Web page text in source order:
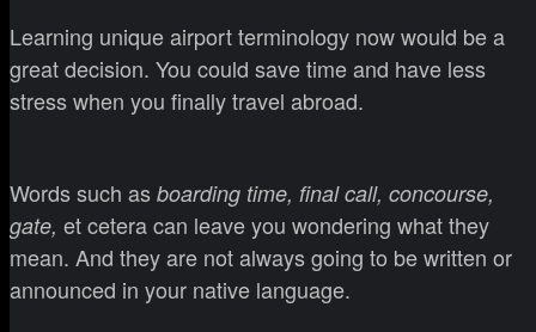
Learning unique airport terminology now would be a
great decision. You could save time and have less
stress when you finally travel abroad.
Words such as boarding time, final call, concourse,
gate, et cetera can leave you wondering what they
mean. And they are not always going to be written or
announced in your native language.